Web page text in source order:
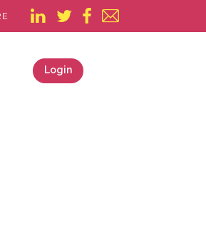
Login